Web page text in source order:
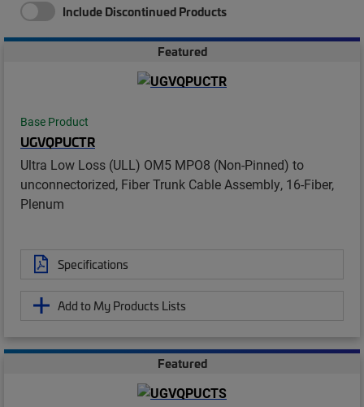
Include Discontinued Products
Featured
Base Product
UGVQPUCTR
Ultra Low Loss (ULL) OM5 MPO8 (Non-Pinned) to
unconnectorized, Fiber Trunk Cable Assembly, 16-Fiber,
Plenum
Specifications
Add to My Products Lists
Featured